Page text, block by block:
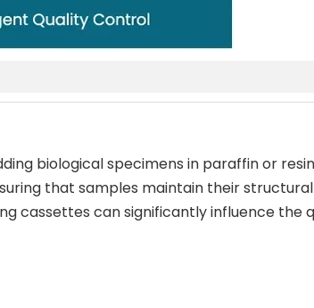
biological specimens in paraffin or
that samples maintain their
cassettes can significantly influence the